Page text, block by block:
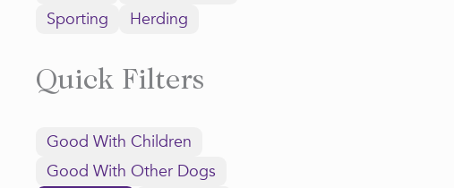
Sporting
Herding
Quick Filters
Good With Children
Good With Other Dogs